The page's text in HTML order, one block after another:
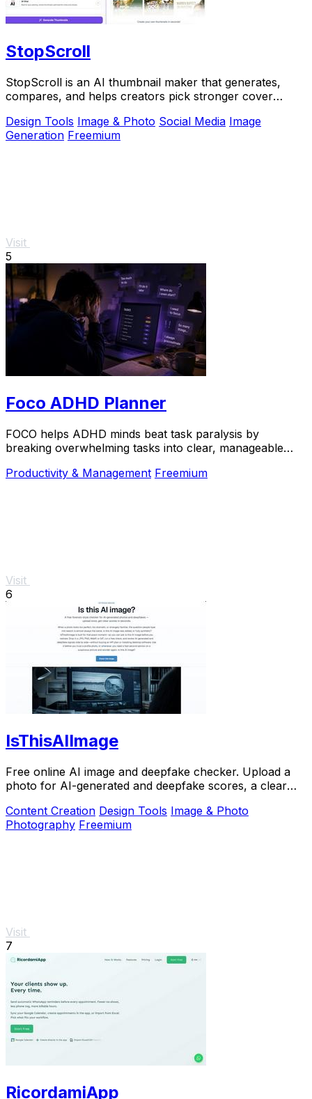
StopScroll
StopScroll is an AI thumbnail maker that generates,
compares, and helps creators pick stronger cover
Design Tools Image & Photo Social Media Image
Generation Freemium
Visit
5
Foco ADHD Planner
FOCO helps ADHD minds beat task paralysis by
breaking overwhelming tasks into clear, manageable
Productivity & Management Freemium
Visit
6
IsThisAIImage
Free online AI image and deepfake checker. Upload a
photo for AI-generated and deepfake scores, a clear
Content Creation Design Tools Image & Photo
Photography Freemium
Visit
7
RicordamiApp